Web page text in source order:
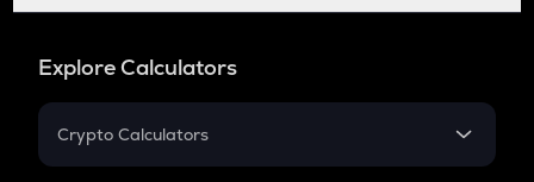
Explore Calculators
Crypto Calculators
Crypto SIP Calculator